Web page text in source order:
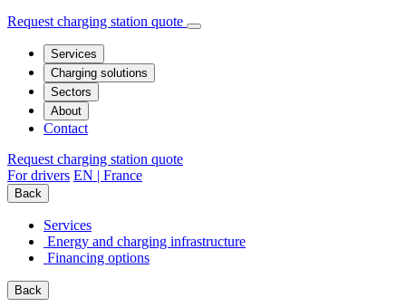
Request charging station quote
Services
Charging solutions
Sectors
About
Contact
Request charging station quote
For drivers EN | France
Back
Services
Energy and charging infrastructure
Financing options
Back